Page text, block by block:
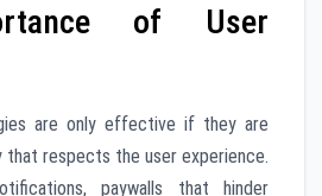
of User
are only effective if they are
that respects the user experience.
paywalls that hinder